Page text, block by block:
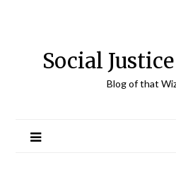
Social
Blog of that